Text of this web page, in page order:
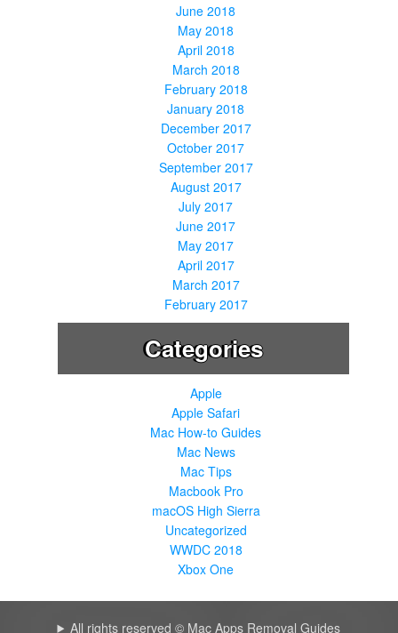
June 2018
May 2018
April 2018
March 2018
February 2018
January 2018
December 2017
October 2017
September 2017
August 2017
July 2017
June 2017
May 2017
April 2017
March 2017
February 2017
Categories
Apple
Apple Safari
Mac How-to Guides
Mac News
Mac Tips
Macbook Pro
macOS High Sierra
Uncategorized
WWDC 2018
Xbox One
All rights reserved © Mac Apps Removal Guides